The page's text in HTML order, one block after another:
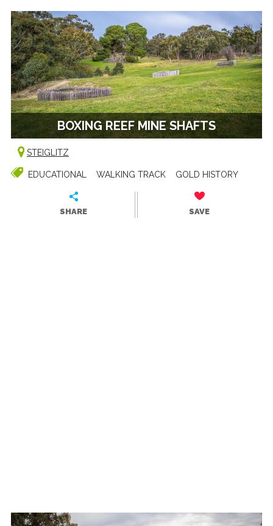
BOXING REEF MINE SHAFTS
STEIGLITZ
EDUCATIONAL WALKING TRACK GOLD HISTORY
SHARE SAVE